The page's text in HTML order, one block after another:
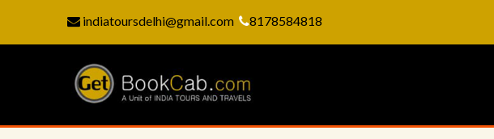
indiatoursdelhi@gmail.com 8178584818